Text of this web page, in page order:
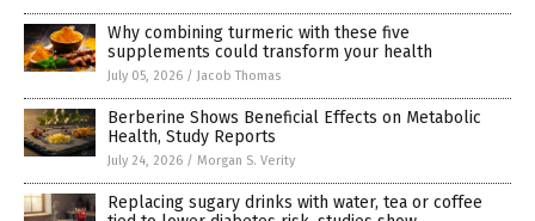
Why combining turmeric with these five
supplements could transform your health
July 05, 2026 / Jacob Thomas
Berberine Shows Beneficial Effects on Metabolic
Health, Study Reports
July 24, 2026 / Morgan S. Verity
Replacing sugary drinks with water, tea or coffee